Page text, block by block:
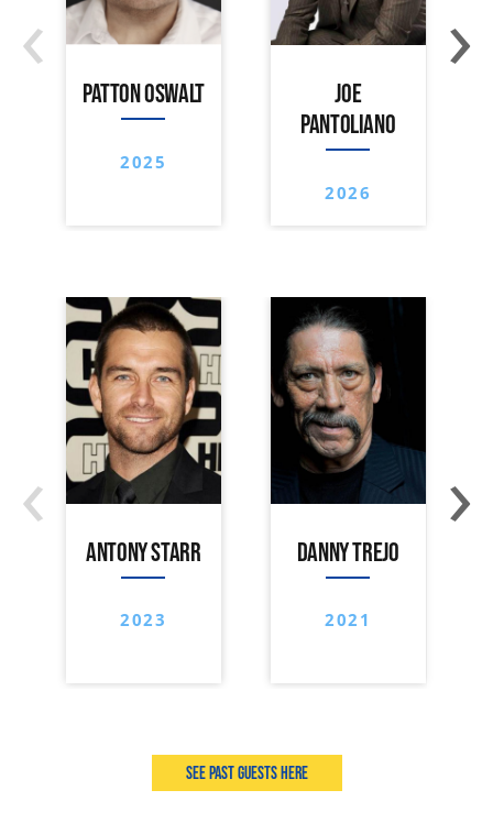
PATTON OSWALT
2025
JOE
PANTOLIANO
2026
‹ ›
ANTONY STARR
2023
DANNY TREJO
2021
‹ ›
See past guests here